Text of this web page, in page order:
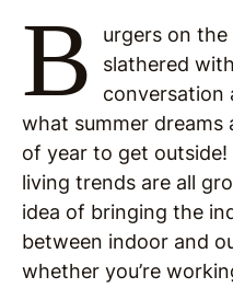
B
urgers on
slathered
conversation
what summer dreams
of year to get outside!
living trends are all
idea of bringing the
between indoor and
whether you’re